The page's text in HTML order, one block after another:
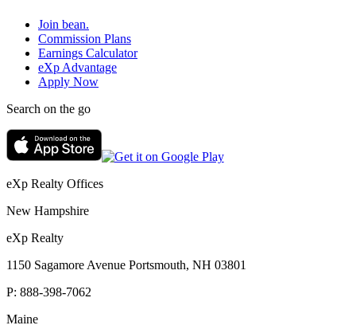
Join bean.
Commission Plans
Earnings Calculator
eXp Advantage
Apply Now
Search on the go
eXp Realty Offices
New Hampshire
eXp Realty
1150 Sagamore Avenue Portsmouth, NH 03801
P: 888-398-7062
Maine